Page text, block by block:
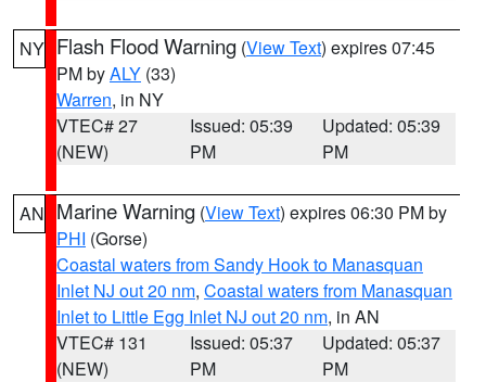
NY Flash Flood Warning (View Text) expires 07:45
PM byALY (33)
Warren, in NY
VTEC# 27
(NEW)
Issued: 05:39
PM
Updated: 05:39
PM
AN Marine Warning (View Text) expires 06:30 PM by
PHI (Gorse)
Coastal waters from Sandy Hook to Manasquan
Inlet NJ out 20 nm, Coastal waters from Manasquan
Inlet to Little Egg Inlet NJ out 20 nm, in AN
VTEC# 131
(NEW)
Issued: 05:37
PM
Updated: 05:37
PM